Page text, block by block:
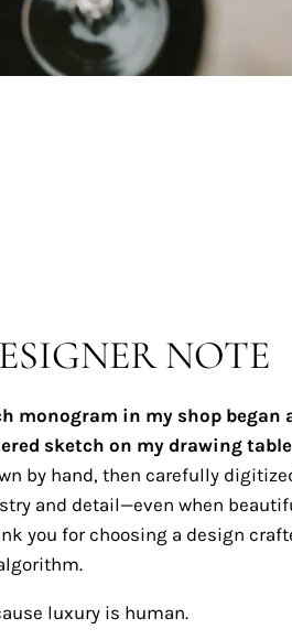
NOTE
monogram in my shop began
sketch on my drawing
by hand, then carefully
and detail—even when
you for choosing a design
luxury is human.